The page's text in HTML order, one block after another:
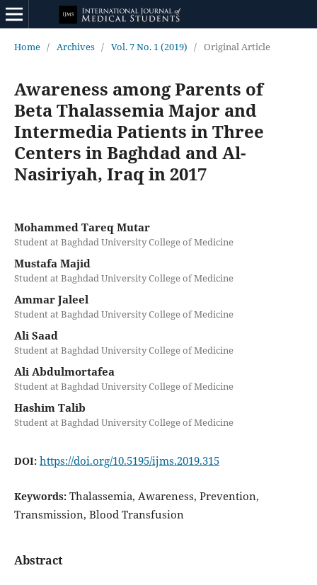
Home / Archives / Vol. 7 No. 1 (2019) / Original Article
Awareness among Parents of
Beta Thalassemia Major and
Intermedia Patients in Three
Centers in Baghdad and Al-
Nasiriyah, Iraq in 2017
Mohammed Tareq Mutar
Student at Baghdad University College of Medicine
Mustafa Majid
Student at Baghdad University College of Medicine
Ammar Jaleel
Student at Baghdad University College of Medicine
Ali Saad
Student at Baghdad University College of Medicine
Ali Abdulmortafea
Student at Baghdad University College of Medicine
Hashim Talib
Student at Baghdad University College of Medicine
DOI: https://doi.org/10.5195/ijms.2019.315
Keywords: Thalassemia, Awareness, Prevention,
Transmission, Blood Transfusion
Abstract